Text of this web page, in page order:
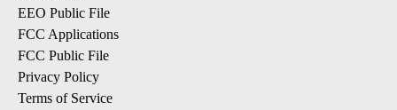
EEO Public File
FCC Applications
FCC Public File
Privacy Policy
Terms of Service